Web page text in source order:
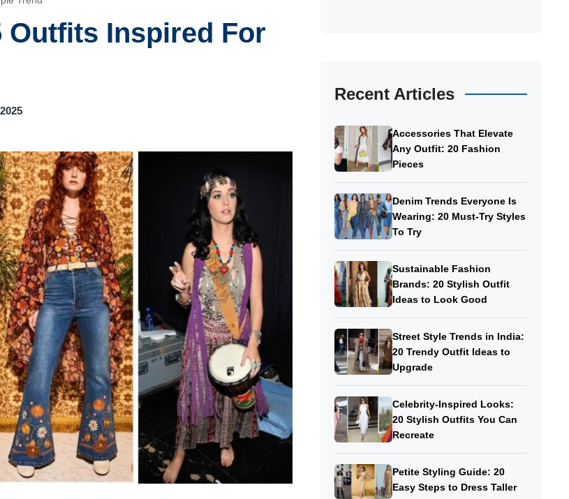
Outfits Inspired For
Recent Articles
Accessories That Elevate
Any Outfit: 20 Fashion
Pieces
Denim Trends Everyone Is
Wearing: 20 Must-Try Styles
To Try
Sustainable Fashion
Brands: 20 Stylish Outfit
Ideas to Look Good
Street Style Trends in India:
20 Trendy Outfit Ideas to
Upgrade
Celebrity-Inspired Looks:
20 Stylish Outfits You Can
Recreate
Petite Styling Guide: 20
Easy Steps to Dress Taller